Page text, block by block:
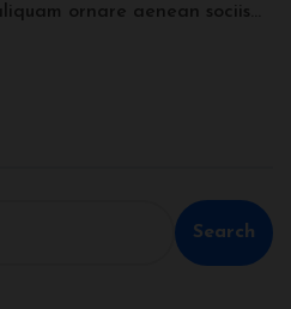
ornare aenean sociis...
Search